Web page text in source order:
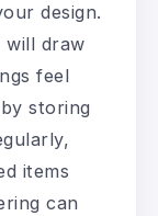
design.
will draw
feel
storing
items
can